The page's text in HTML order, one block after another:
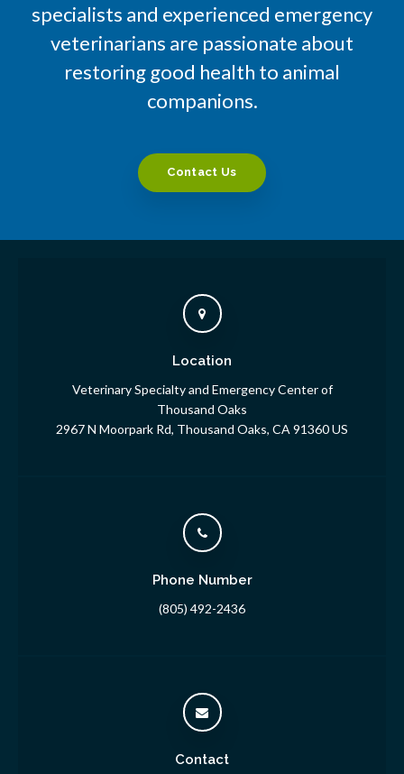
specialists and experienced emergency
veterinarians are passionate about
restoring good health to animal
companions.
Contact Us
Location
Veterinary Specialty and Emergency Center of
Thousand Oaks
2967 N Moorpark Rd Thousand Oaks CA 91360US
Phone Number
(805) 492-2436
Contact